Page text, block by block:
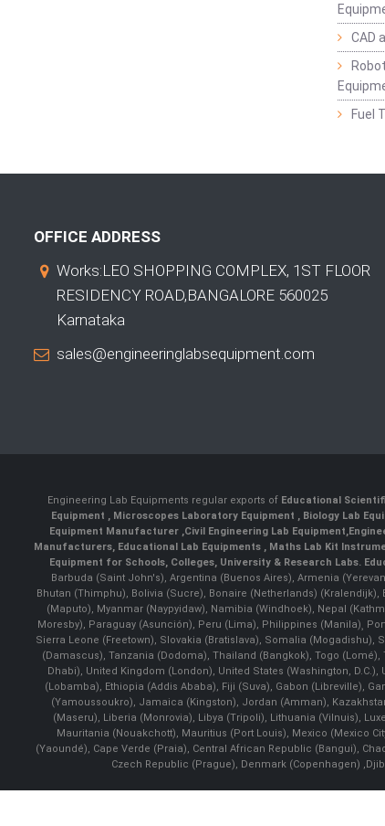
CAD
Fuel
OFFICE ADDRESS
Works:LEO SHOPPING COMPLEX, 1ST FLOOR
RESIDENCY ROAD,BANGALORE 560025
Karnataka
sales@engineeringlabsequipment.com
Engineering Lab Equipments regular exports of Educational
Equipment
Microscopes Laboratory Equipment Biology Lab
Equipment Manufacturer Civil Engineering Lab Equipment
Manufacturers Educational Lab Equipments Maths Lab Kit
Equipment for Schools, Colleges, University & Research Labs.
Barbuda (Saint John's), Argentina (Buenos Aires), Armenia
Bhutan (Thimphu), Bolivia (Sucre), Bonaire (Netherlands)
(Maputo), Myanmar (Naypyidaw), Namibia (Windhoek), Nepal
Moresby), Paraguay (Asunción), Peru (Lima), Philippines (Manila)¸
Sierra Leone (Freetown), Slovakia (Bratislava), Somalia
(Damascus), Tanzania (Dodoma), Thailand (Bangkok), Togo
Dhabi), United Kingdom (London), United States (Washington,
(Lobamba), Ethiopia (Addis Ababa), Fiji (Suva), Gabon (Libreville),
(Yamoussoukro), Jamaica (Kingston), Jordan (Amman),
(Maseru), Liberia (Monrovia), Libya (Tripoli), Lithuania (Vilnuis),
Mauritania (Nouakchott), Mauritius (Port Louis), Mexico (Mexico
(Yaoundé), Cape Verde (Praia), Central African Republic (Bangui),
Czech Republic (Prague), Denmark (Copenhagen)